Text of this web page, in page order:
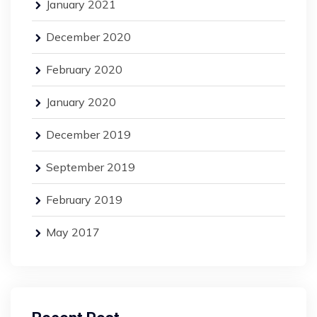
January 2021
December 2020
February 2020
January 2020
December 2019
September 2019
February 2019
May 2017